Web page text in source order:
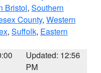
Bristol, Southern
County, Western
, Suffolk, Eastern
Updated: 12:56
PM